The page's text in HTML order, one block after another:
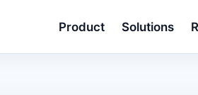
Product Solutions